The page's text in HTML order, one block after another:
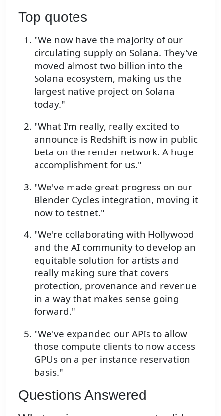
Top quotes
"We now have the majority of our
circulating supply on Solana. They've
moved almost two billion into the
Solana ecosystem, making us the
largest native project on Solana
today."
"What I'm really, really excited to
announce is Redshift is now in public
beta on the render network. A huge
accomplishment for us."
"We've made great progress on our
Blender Cycles integration, moving it
now to testnet."
"We're collaborating with Hollywood
and the AI community to develop an
equitable solution for artists and
really making sure that covers
protection, provenance and revenue
in a way that makes sense going
forward."
"We've expanded our APIs to allow
those compute clients to now access
GPUs on a per instance reservation
basis."
Questions Answered